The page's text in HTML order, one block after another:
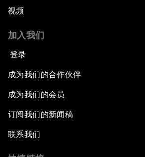
视频
加入我们
登录
成为我们的合作伙伴
成为我们的会员
订阅我们的新闻稿
联系我们